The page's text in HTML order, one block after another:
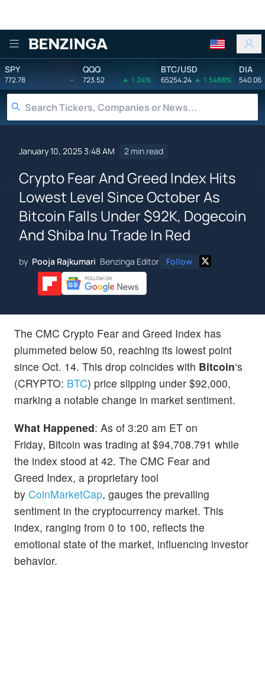
Benzinga
SPY
772.78 -
QQQ
723.52 1.24%
BTC/USD
65254.24 1.5488%
DIA
540.06
January 10, 2025 3:48 AM 2 min read
Crypto Fear And Greed Index Hits
Lowest Level Since October As
Bitcoin Falls Under $92K, Dogecoin
And Shiba Inu Trade In Red
by Pooja Rajkumari Benzinga Editor Follow
The CMC Crypto Fear and Greed Index has
plummeted below 50, reaching its lowest point
since Oct. 14. This drop coincides with Bitcoin‘s
(CRYPTO: BTC) price slipping under $92,000,
marking a notable change in market sentiment.
What Happened: As of 3:20 am ET on
Friday, Bitcoin was trading at $94,708.791 while
the index stood at 42. The CMC Fear and
Greed Index, a proprietary tool
by CoinMarketCap, gauges the prevailing
sentiment in the cryptocurrency market. This
index, ranging from 0 to 100, reflects the
emotional state of the market, influencing investor
behavior.